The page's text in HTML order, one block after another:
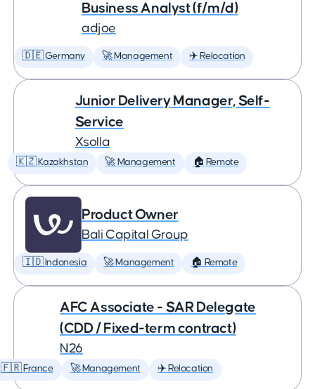
Business Analyst (f/m/d)
adjoe
🇩🇪 Germany 🚀 Management ✈️ Relocation
Junior Delivery Manager, Self-
Service
Xsolla
🇰🇿 Kazakhstan 🚀 Management 🏠 Remote
Product Owner
Bali Capital Group
🇮🇩 Indonesia 🚀 Management 🏠 Remote
AFC Associate - SAR Delegate
(CDD / Fixed-term contract)
N26
🇫🇷 France 🚀 Management ✈️ Relocation